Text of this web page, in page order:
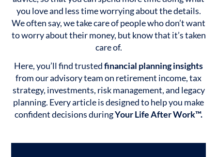
you love and less time worrying about the details.
We often say, we take care of people who don’t want
to worry about their money, but know that it’s taken
care of.
Here, you’ll find trustedfinancial planning insights
from our advisory team on retirement income, tax
strategy, investments, risk management, and legacy
planning. Every article is designed to help you make
confident decisions duringYour Life After Work™.